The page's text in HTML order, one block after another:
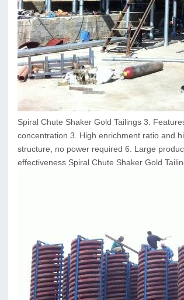
Spiral Chute Shaker Gold Tailings 3.
concentration 3. High enrichment ratio and
structure, no power required 6. Large
effectiveness Spiral Chute Shaker Gold